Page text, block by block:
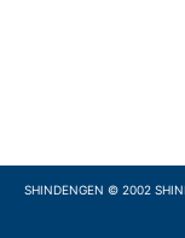
SHINDENGEN © 2002